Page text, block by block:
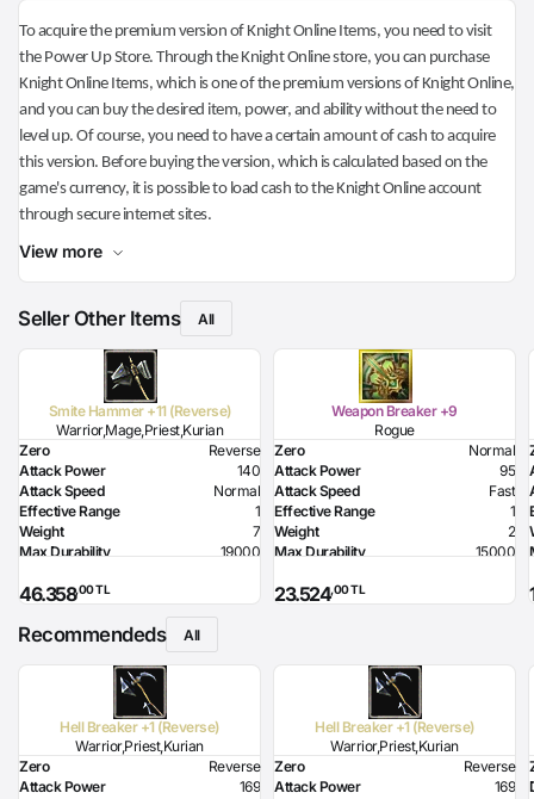
To acquire the premium version of Knight Online Items, you need to visit
the Power Up Store. Through the Knight Online store, you can purchase
Knight Online Items, which is one of the premium versions of Knight Online,
and you can buy the desired item, power, and ability without the need to
level up. Of course, you need to have a certain amount of cash to acquire
this version. Before buying the version, which is calculated based on the
game's currency, it is possible to load cash to the Knight Online account
through secure internet sites.
View more
Seller Other Items All
Smite Hammer +11 (Reverse)
Warrior,Mage,Priest,Kurian
Zero
Reverse
Attack Power
140
Attack Speed
Normal
Effective Range
1
Weight
7
Max Durability
19000
MP Bonus
Flame Damage
Required Intelligence
46.358,00 TL
Weapon Breaker +9
Rogue
Zero
Normal
Attack Power
95
Attack Speed
Fast
Effective Range
1
Weight
2
Max Durability
15000
Required Level
23.524,00 TL
Recommendeds
All
Hell Breaker +1 (Reverse)
Warrior,Priest,Kurian
Zero
Reverse
Attack Power
169
Hell Breaker +1 (Reverse)
Warrior,Priest,Kurian
Zero
Reverse
Attack Power
169